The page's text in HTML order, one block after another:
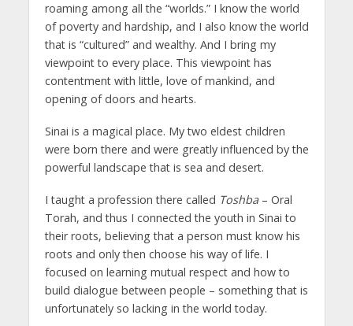
roaming among all the “worlds.” I know the world
of poverty and hardship, and I also know the world
that is “cultured” and wealthy. And I bring my
viewpoint to every place. This viewpoint has
contentment with little, love of mankind, and
opening of doors and hearts.
Sinai is a magical place. My two eldest children
were born there and were greatly influenced by the
powerful landscape that is sea and desert.
I taught a profession there called Toshba– Oral
Torah, and thus I connected the youth in Sinai to
their roots, believing that a person must know his
roots and only then choose his way of life. I
focused on learning mutual respect and how to
build dialogue between people – something that is
unfortunately so lacking in the world today.